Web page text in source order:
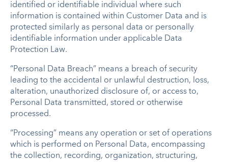
identified or identifiable individual where such
information is contained within Customer Data and is
protected similarly as personal data or personally
identifiable information under applicable Data
Protection Law.
“Personal Data Breach” means a breach of security
leading to the accidental or unlawful destruction, loss,
alteration, unauthorized disclosure of, or access to,
Personal Data transmitted, stored or otherwise
processed.
“Processing” means any operation or set of operations
which is performed on Personal Data, encompassing
the collection, recording, organization, structuring,